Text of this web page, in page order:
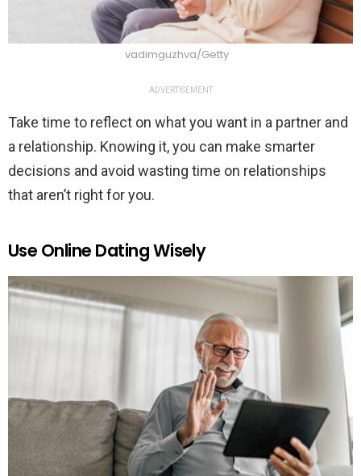
vadimguzhva/Getty
ADVERTISEMENT
Take time to reflect on what you want in a partner and
a relationship. Knowing it, you can make smarter
decisions and avoid wasting time on relationships
that aren’t right for you.
Use Online Dating Wisely